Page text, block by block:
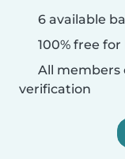
6 available
100% free
All members
verification